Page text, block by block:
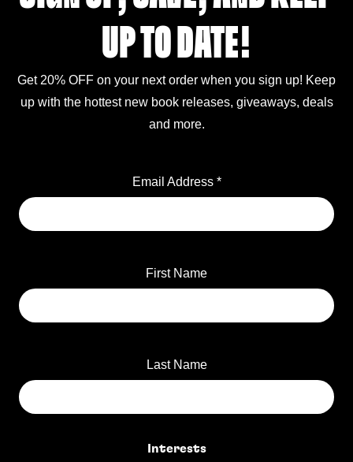
UP TO DATE!
Get 20% OFF on your next order when you sign up! Keep
up with the hottest new book releases, giveaways, deals
and more.
Email Address *
First Name
Last Name
Interests